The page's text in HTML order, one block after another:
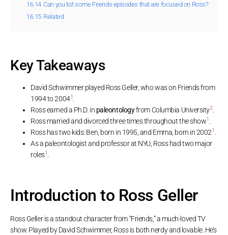
16.14 Can you list some Friends episodes that are focused on Ross?
16.15 Related
Key Takeaways
David Schwimmer played Ross Geller, who was on Friends from
1994 to 20041 .
Ross earned a Ph.D. in paleontologyfrom Columbia University2.
Ross married and divorced three times throughout the show1 .
Ross has two kids: Ben, born in 1995, and Emma, born in 20021 .
As a paleontologist and professor at NYU, Ross had two major
roles1 .
Introduction to Ross Geller
Ross Geller is a standout character from “Friends,” a much-loved TV
show. Played by David Schwimmer, Ross is both nerdy and lovable. He’s